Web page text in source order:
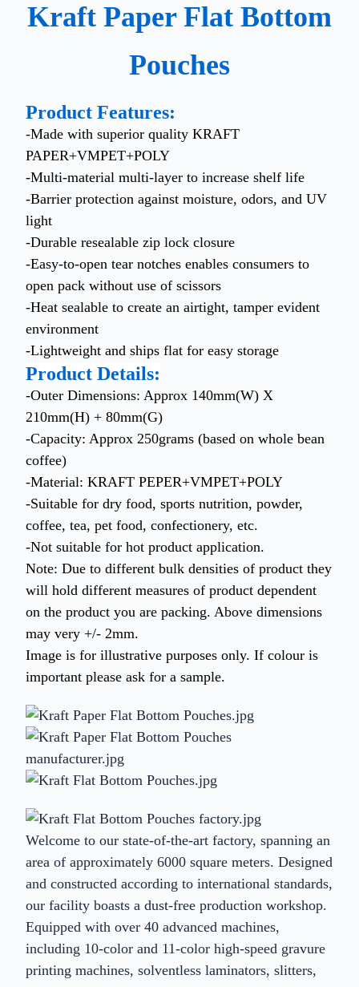
Kraft Paper Flat Bottom
Pouches
Product Features:
-Made with superior quality KRAFT
PAPER+VMPET+POLY
-Multi-material multi-layer to increase shelf life
-Barrier protection against moisture, odors, and UV
light
-Durable resealable zip lock closure
-Easy-to-open tear notches enables consumers to
open pack without use of scissors
-Heat sealable to create an airtight, tamper evident
environment
-Lightweight and ships flat for easy storage
Product Details:
-Outer Dimensions: Approx 140mm(W) X
210mm(H) + 80mm(G)
-Capacity: Approx 250grams (based on whole bean
coffee)
-Material: KRAFT PEPER+VMPET+POLY
-Suitable for dry food, sports nutrition, powder,
coffee, tea, pet food, confectionery, etc.
-Not suitable for hot product application.
Note: Due to different bulk densities of product they
will hold different measures of product dependent
on the product you are packing. Above dimensions
may very +/- 2mm.
Image is for illustrative purposes only. If colour is
important please ask for a sample.
Welcome to our state-of-the-art factory, spanning an
area of approximately 6000 square meters. Designed
and constructed according to international standards,
our facility boasts a dust-free production workshop.
Equipped with over 40 advanced machines,
including 10-color and 11-color high-speed gravure
printing machines, solventless laminators, slitters,